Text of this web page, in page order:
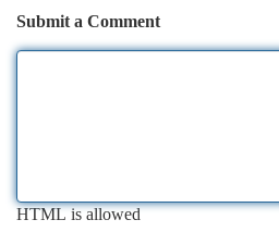
Submit a Comment
HTML is allowed